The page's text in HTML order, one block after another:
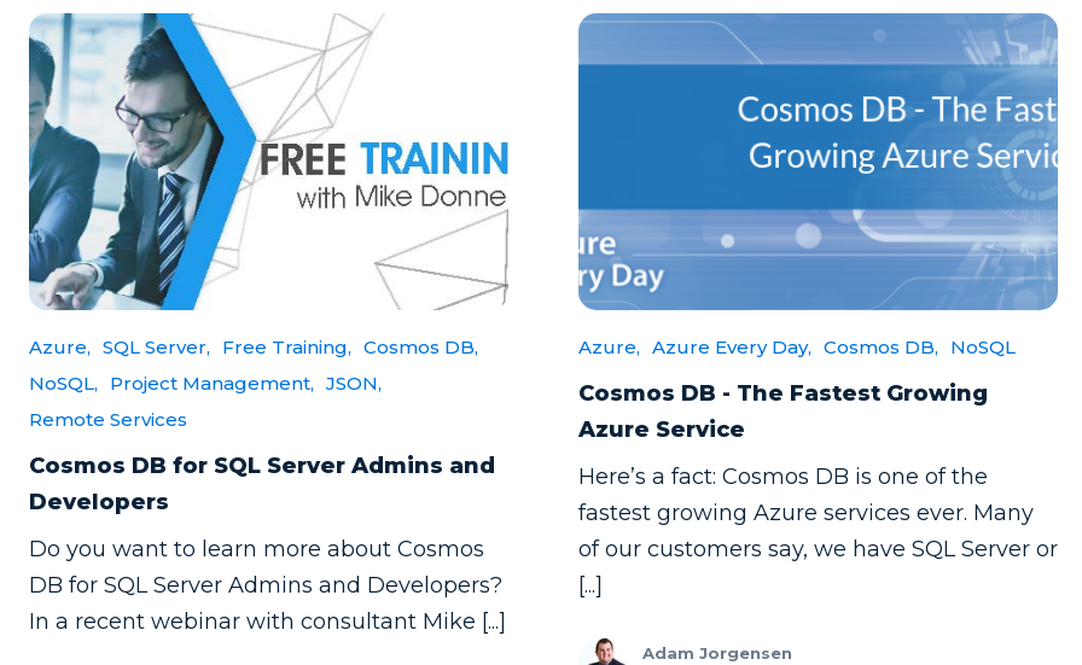
Azure, SQL Server, Free Training, Cosmos DB,
NoSQL,
Project Management, JSON,
Remote Services
Cosmos DB for SQL Server Admins and
Developers
Do you want to learn more about Cosmos
DB for SQL Server Admins and Developers?
In a recent webinar with consultant Mike [...]
Azure, Azure Every Day, Cosmos DB, NoSQL
Cosmos DB - The Fastest Growing
Azure Service
Here’s a fact: Cosmos DB is one of the
fastest growing Azure services ever. Many
of our customers say, we have SQL Server or
[...]
Adam Jorgensen